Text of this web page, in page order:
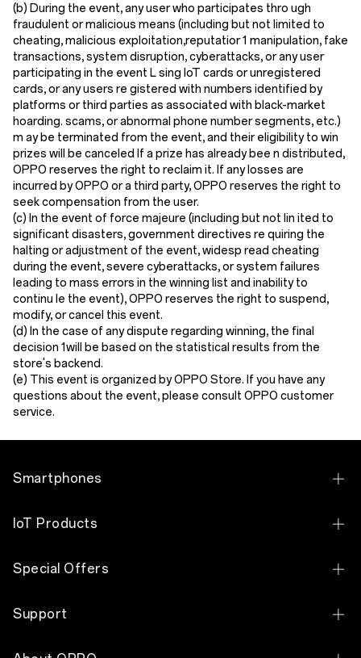
(b) During the event, any user who participates thro ugh
fraudulent or malicious means (including but not limited to
cheating, malicious exploitation,reputatior 1 manipulation, fake
transactions, system disruption, cyberattacks, or any user
participating in the event L sing loT cards or unregistered
cards, or any users re gistered with numbers identified by
platforms or third parties as associated with black-market
hoarding. scams, or abnormal phone number segments, etc.)
m ay be terminated from the event, and their eligibility to win
prizes will be canceled If a prize has already bee n distributed,
OPPO reserves the right to reclaim it. If any losses are
incurred by OPPO or a third party, OPPO reserves the right to
seek compensation from the user.
(c) In the event of force majeure (including but not lin ited to
significant disasters, government directives re quiring the
halting or adjustment of the event, widesp read cheating
during the event, severe cyberattacks, or system failures
leading to mass errors in the winning list and inability to
continu le the event), OPPO reserves the right to suspend,
modify, or cancel this event.
(d) In the case of any dispute regarding winning, the final
decision 1will be based on the statistical results from the
store's backend.
(e) This event is organized by OPPO Store. If you have any
questions about the event, please consult OPPO customer
service.
Smartphones
OPPO Find N Series
OPPO Reno Series
OPPO F Series
IoT Products
OPPO Bubble
OPPO Pad SE
OPPO Enco Air5 Pro
Special Offers
Exchange Program
Support
Contact Us